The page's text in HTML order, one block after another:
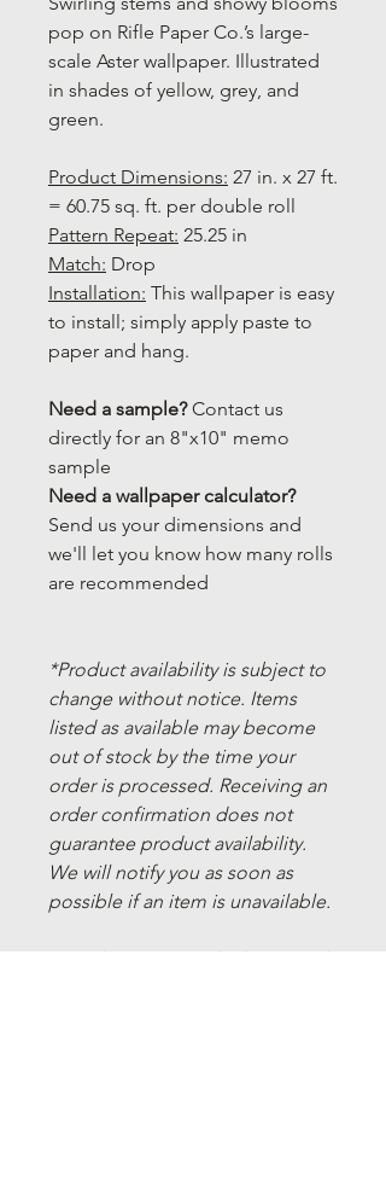
pop on Rifle Paper Co.’s large-
scale Aster wallpaper. Illustrated
in shades of yellow, grey, and
green.
Product Dimensions: 27 in. x 27 ft.
= 60.75 sq. ft. per double roll
Pattern Repeat: 25.25 in
Match: Drop
Installation: This wallpaper is easy
to install; simply apply paste to
paper and hang.
Need a sample?Contact us
directly for an 8"x10" memo
sample
Need a wallpaper calculator?
Send us your dimensions and
we'll let you know how many rolls
are recommended
*Product availability is subject to
change without notice. Items
listed as available may become
out of stock by the time your
order is processed. Receiving an
order confirmation does not
guarantee product availability.
We will notify you as soon as
possible if an item is unavailable.
*We do not currently ship outside